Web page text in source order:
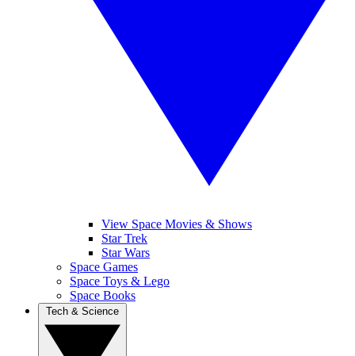
View Space Movies & Shows
Star Trek
Star Wars
Space Games
Space Toys & Lego
Space Books